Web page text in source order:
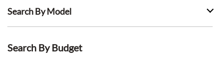
Search By Model
Search By Budget